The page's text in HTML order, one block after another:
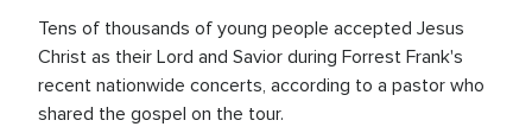
Tens of thousands of young people accepted Jesus
Christ as their Lord and Savior during Forrest Frank's
recent nationwide concerts, according to a pastor who
shared the gospel on the tour.